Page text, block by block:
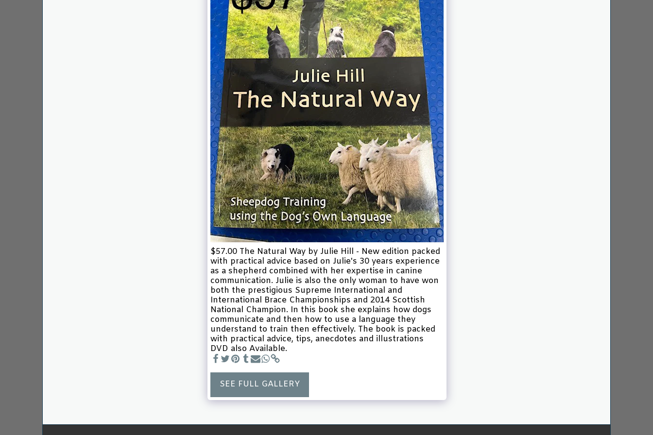
$57.00 The Natural Way by Julie Hill - New edition packed
with practical advice based on Julie's 30 years experience
as a shepherd combined with her expertise in canine
communication. Julie is also the only woman to have won
both the prestigious Supreme International and
International Brace Championships and 2014 Scottish
National Champion. In this book she explains how dogs
communicate and then how to use a language they
understand to train then effectively. The book is packed
with practical advice, tips, anecdotes and illustrations
DVD also Available.
SEE FULL GALLERY